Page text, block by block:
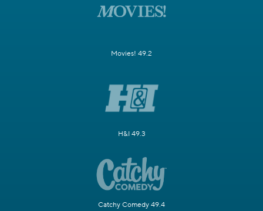
Movies! 49.2
H&I 49.3
Catchy Comedy 49.4